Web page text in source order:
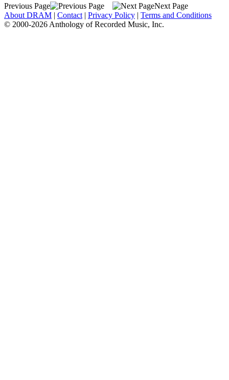
Previous Page
Next Page
About DRAM | Contact | Privacy Policy | Terms and Conditions
© 2000-2026 Anthology of Recorded Music, Inc.